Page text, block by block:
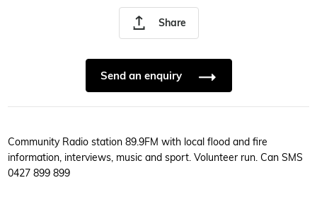
Share
Send an enquiry
Community Radio station 89.9FM with local flood and fire
information, interviews, music and sport. Volunteer run. Can SMS
0427 899 899